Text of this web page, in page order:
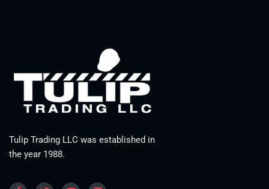
Tulip Trading LLC was established in
the year 1988.